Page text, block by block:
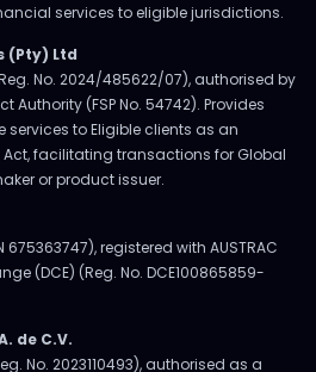
services to eligible jurisdictions.
(Pty) Ltd
No. 2024/485622/07), authorised by
Authority (FSP No. 54742). Provides
to Eligible clients as an
Act, facilitating transactions for Global
or product issuer.
registered with AUSTRAC
(DCE) (Reg. No. DCE100865859-
de C.V.
No. 2023110493), authorised as a